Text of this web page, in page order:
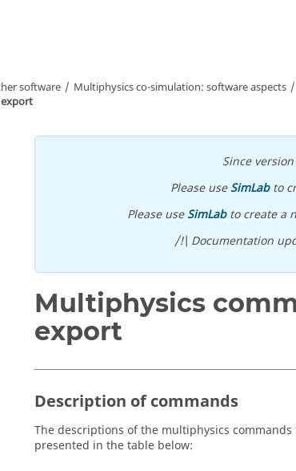
software Multiphysics co-simulation: software aspects
Since version
Please useSimLabto
Please useSimLabto create a
/!\ Documentation
Multiphysics
export
Description of commands
The descriptions of the multiphysics
presented in the table below: